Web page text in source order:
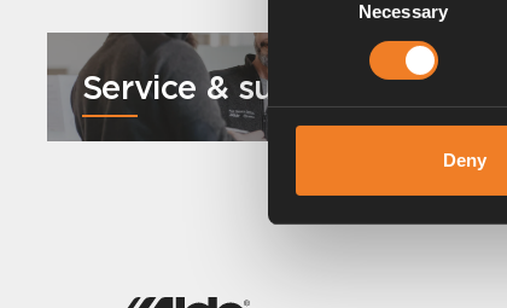
Necessary
Deny
Service & support